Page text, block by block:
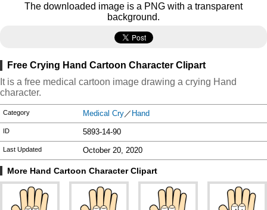
The downloaded image is a PNG with a transparent
background.
Free Crying Hand Cartoon Character Clipart
It is a free medical cartoon image drawing a crying Hand
character.
Category Medical Cry／ Hand
ID 5893-14-90
Last Updated October 20, 2020
More Hand Cartoon Character Clipart